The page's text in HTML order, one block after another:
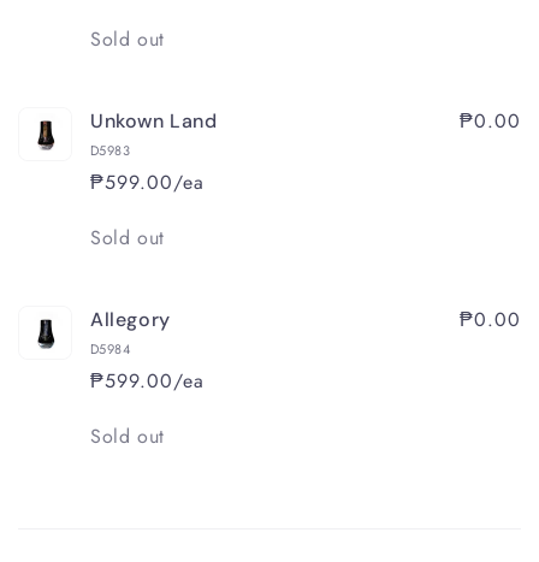
Quantity
Sold out
Unkown Land
D5983
₱599.00/ea
₱0.00
Quantity
Sold out
Allegory
D5984
₱599.00/ea
₱0.00
Quantity
Sold out